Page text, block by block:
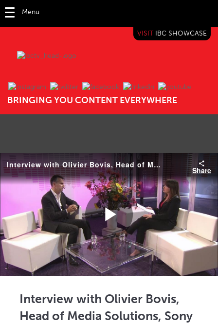
Menu
BRINGING YOU CONTENT EVERYWHERE
VISIT IBC SHOWCASE
IBC TV
Interview with Olivier Bovis, Head of Media Solutions, Sony Professionals
Share
Play
Interview with Olivier Bovis,
Head of Media Solutions, Sony